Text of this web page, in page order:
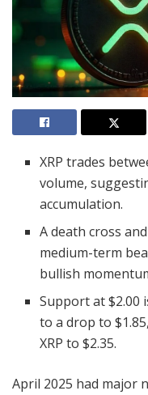
XRP trades
volume,
accumulation.
A death cross
medium-term
bullish
Support at $2.00
to a drop to
XRP to $2.35.
April 2025 had major